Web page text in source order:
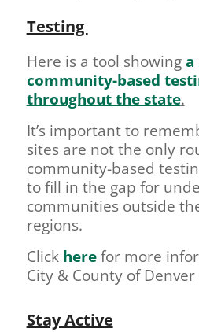
Testing
Here is a tool showinga
community-based
throughout the state.
It’s important to
sites are not the only
community-based
to fill in the gap for
communities outside
regions.
Click herefor more
City & County of
Stay Active